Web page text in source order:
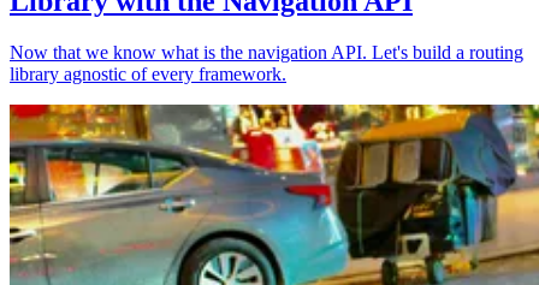
Now that we know what is the navigation API. Let's build a routing
library agnostic of every framework.